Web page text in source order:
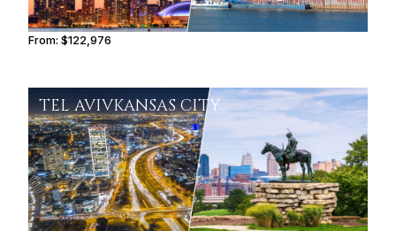
From:$122,976
TEL AVIVKANSAS CITY